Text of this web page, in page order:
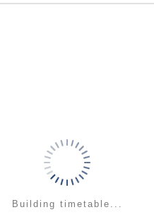
Building timetable...